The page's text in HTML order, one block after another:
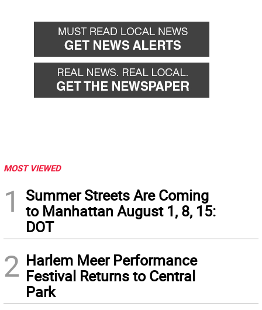
MOST VIEWED
1
Summer Streets Are Coming
to Manhattan August 1, 8, 15:
DOT
2 Harlem Meer Performance
Festival Returns to Central
Park